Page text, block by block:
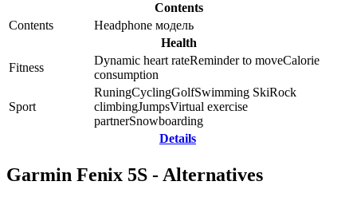
Contents
Contents
Headphone модель
Health
Fitness
Dynamic heart rateReminder to moveCalorie
consumption
Sport
RuningCyclingGolfSwimming SkiRock
climbingJumpsVirtual exercise
partnerSnowboarding
Details
Garmin Fenix 5S - Alternatives